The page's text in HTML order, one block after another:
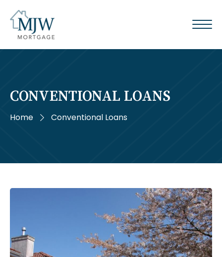
CONVENTIONAL LOANS
Home Conventional Loans